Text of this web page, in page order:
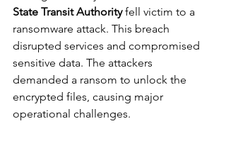
State Transit Authority fell victim to a
ransomware attack. This breach
disrupted services and compromised
sensitive data. The attackers
demanded a ransom to unlock the
encrypted files, causing major
operational challenges.